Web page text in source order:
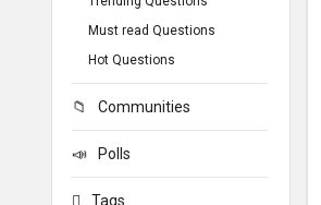
Must read Questions
Hot Questions
Communities
Polls
Tags